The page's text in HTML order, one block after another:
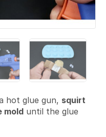
hot glue gun, squirt
mold until the glue